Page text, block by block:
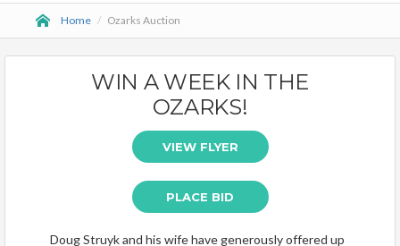
Home / Ozarks Auction
WIN A WEEK IN THE
OZARKS!
VIEW FLYER
PLACE BID
Doug Struyk and his wife have generously offered up